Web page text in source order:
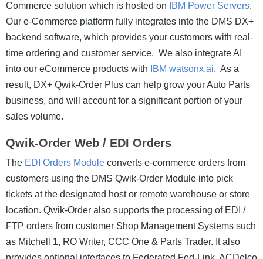
Commerce solution which is hosted on
IBM Power Servers.
Our e-Commerce platform fully integrates into the DMS DX+
backend software, which provides your customers with real-
time ordering and customer service. We also integrate AI
into our eCommerce products with
IBM watsonx.ai. As a
result, DX+ Qwik-Order Plus can help grow your Auto Parts
business, and will account for a significant portion of your
sales volume.
Qwik-Order Web / EDI Orders
The EDI Orders Module converts e-commerce orders from
customers using the DMS Qwik-Order Module into pick
tickets at the designated host or remote warehouse or store
location. Qwik-Order also supports the processing of EDI /
FTP orders from customer Shop Management Systems such
as Mitchell 1, RO Writer, CCC One & Parts Trader. It also